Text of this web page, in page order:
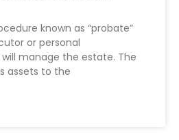
known as “probate”
or personal
manage the estate. The
assets to the